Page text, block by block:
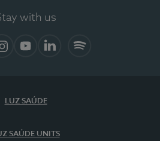
with us
LUZ SAÚDE
SAÚDE UNITS